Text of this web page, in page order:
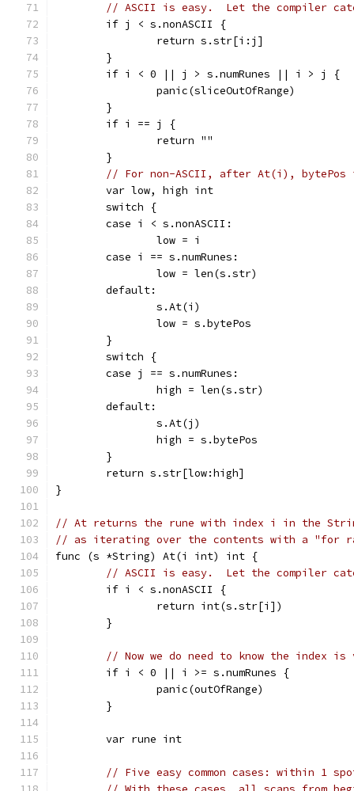
// ASCII is easy.  Let the compiler
	if j < s.nonASCII {
		return s.str[i:j]
	}
	if i < 0 || j > s.numRunes || i > j {
		panic(sliceOutOfRange)
	}
	if i == j {
		return ""
	}
// For non-ASCII, after At(i), bytePos
	var low, high int
	switch {
	case i < s.nonASCII:
		low = i
	case i == s.numRunes:
		low = len(s.str)
	default:
		s.At(i)
		low = s.bytePos
	}
	switch {
	case j == s.numRunes:
		high = len(s.str)
	default:
		s.At(j)
		high = s.bytePos
	}
	return s.str[low:high]
}
// At returns the rune with index i in the
// as iterating over the contents with a "for
func (s *String) At(i int) int {
// ASCII is easy.  Let the compiler
	if i < s.nonASCII {
		return int(s.str[i])
	}
// Now we do need to know the index
	if i < 0 || i >= s.numRunes {
		panic(outOfRange)
	}
	var rune int
// Five easy common cases: within 1